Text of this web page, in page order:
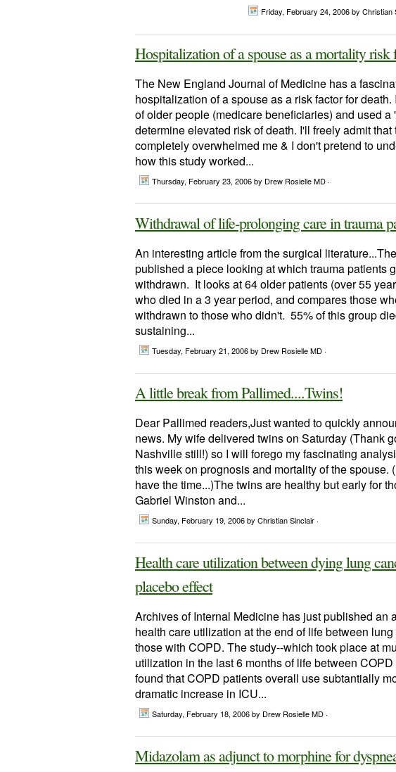
Friday, February 24, 2006by Christian
Hospitalization of a spouse as a mortality
The New England Journal of Medicine has a
hospitalization of a spouse as a risk factor for
of older people (medicare beneficiaries) and used
determine elevated risk of death. I'll freely admit
completely overwhelmed me & I don't pretend to
how this study worked...
Thursday, February 23, 2006by Drew Rosielle MD ·
Withdrawal of life-prolonging care in trauma
An interesting article from the surgical
published a piece looking at which trauma patients
withdrawn. It looks at 64 older patients (over 55
who died in a 3 year period, and compares those
withdrawn to those who didn't. 55% of this group
sustaining...
Tuesday, February 21, 2006by Drew Rosielle MD ·
A little break from Pallimed....Twins!
Dear Pallimed readers,Just wanted to quickly
news. My wife delivered twins on Saturday (Thank
Nashville still!) so I will forego my fascinating
this week on prognosis and mortality of the spouse.
have the time...)The twins are healthy but early for
Gabriel Winston and...
Sunday, February 19, 2006by Christian Sinclair ·
Health care utilization between dying lung
placebo effect
Archives of Internal Medicine has just published an
health care utilization at the end of life between
those with COPD. The study--which took place at
utilization in the last 6 months of life between
found that COPD patients overall use subtantially
dramatic increase in ICU...
Saturday, February 18, 2006by Drew Rosielle MD ·
Midazolam as adjunct to morphine for